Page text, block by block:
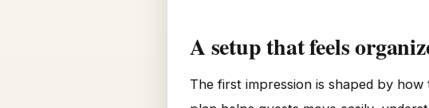
A setup that feels
The first impression is shaped by